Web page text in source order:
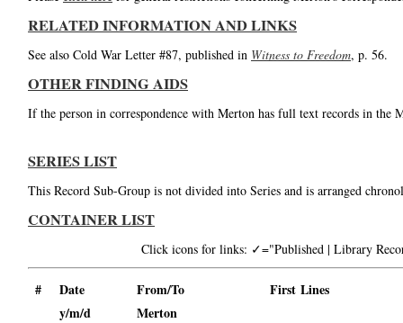
RELATED INFORMATION AND LINKS
See also Cold War Letter #87, published in Witness to Freedom, p. 56.
OTHER FINDING AIDS
If the person in correspondence with Merton has full text records in
SERIES LIST
This Record Sub-Group is not divided into Series and is arranged
CONTAINER LIST
Click icons for links: ✓="Published | Library
# Date From/To
First Lines
y/m/d
Merton